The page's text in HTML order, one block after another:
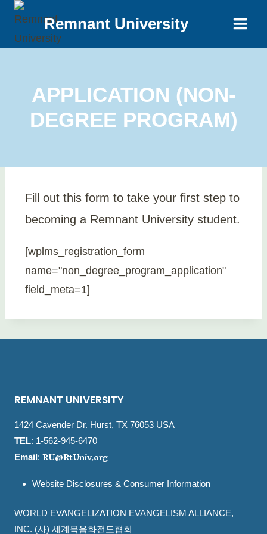
Remnant University
APPLICATION (NON-
DEGREE PROGRAM)
Fill out this form to take your first step to
becoming a Remnant University student.
[wplms_registration_form
name="non_degree_program_application"
field_meta=1]
REMNANT UNIVERSITY
1424 Cavender Dr. Hurst, TX 76053 USA
TEL: 1-562-945-6470
Email: RU@RtUniv.org
Website Disclosures & Consumer Information
WORLD EVANGELIZATION EVANGELISM ALLIANCE,
INC. (사) 세계복음화전도협회